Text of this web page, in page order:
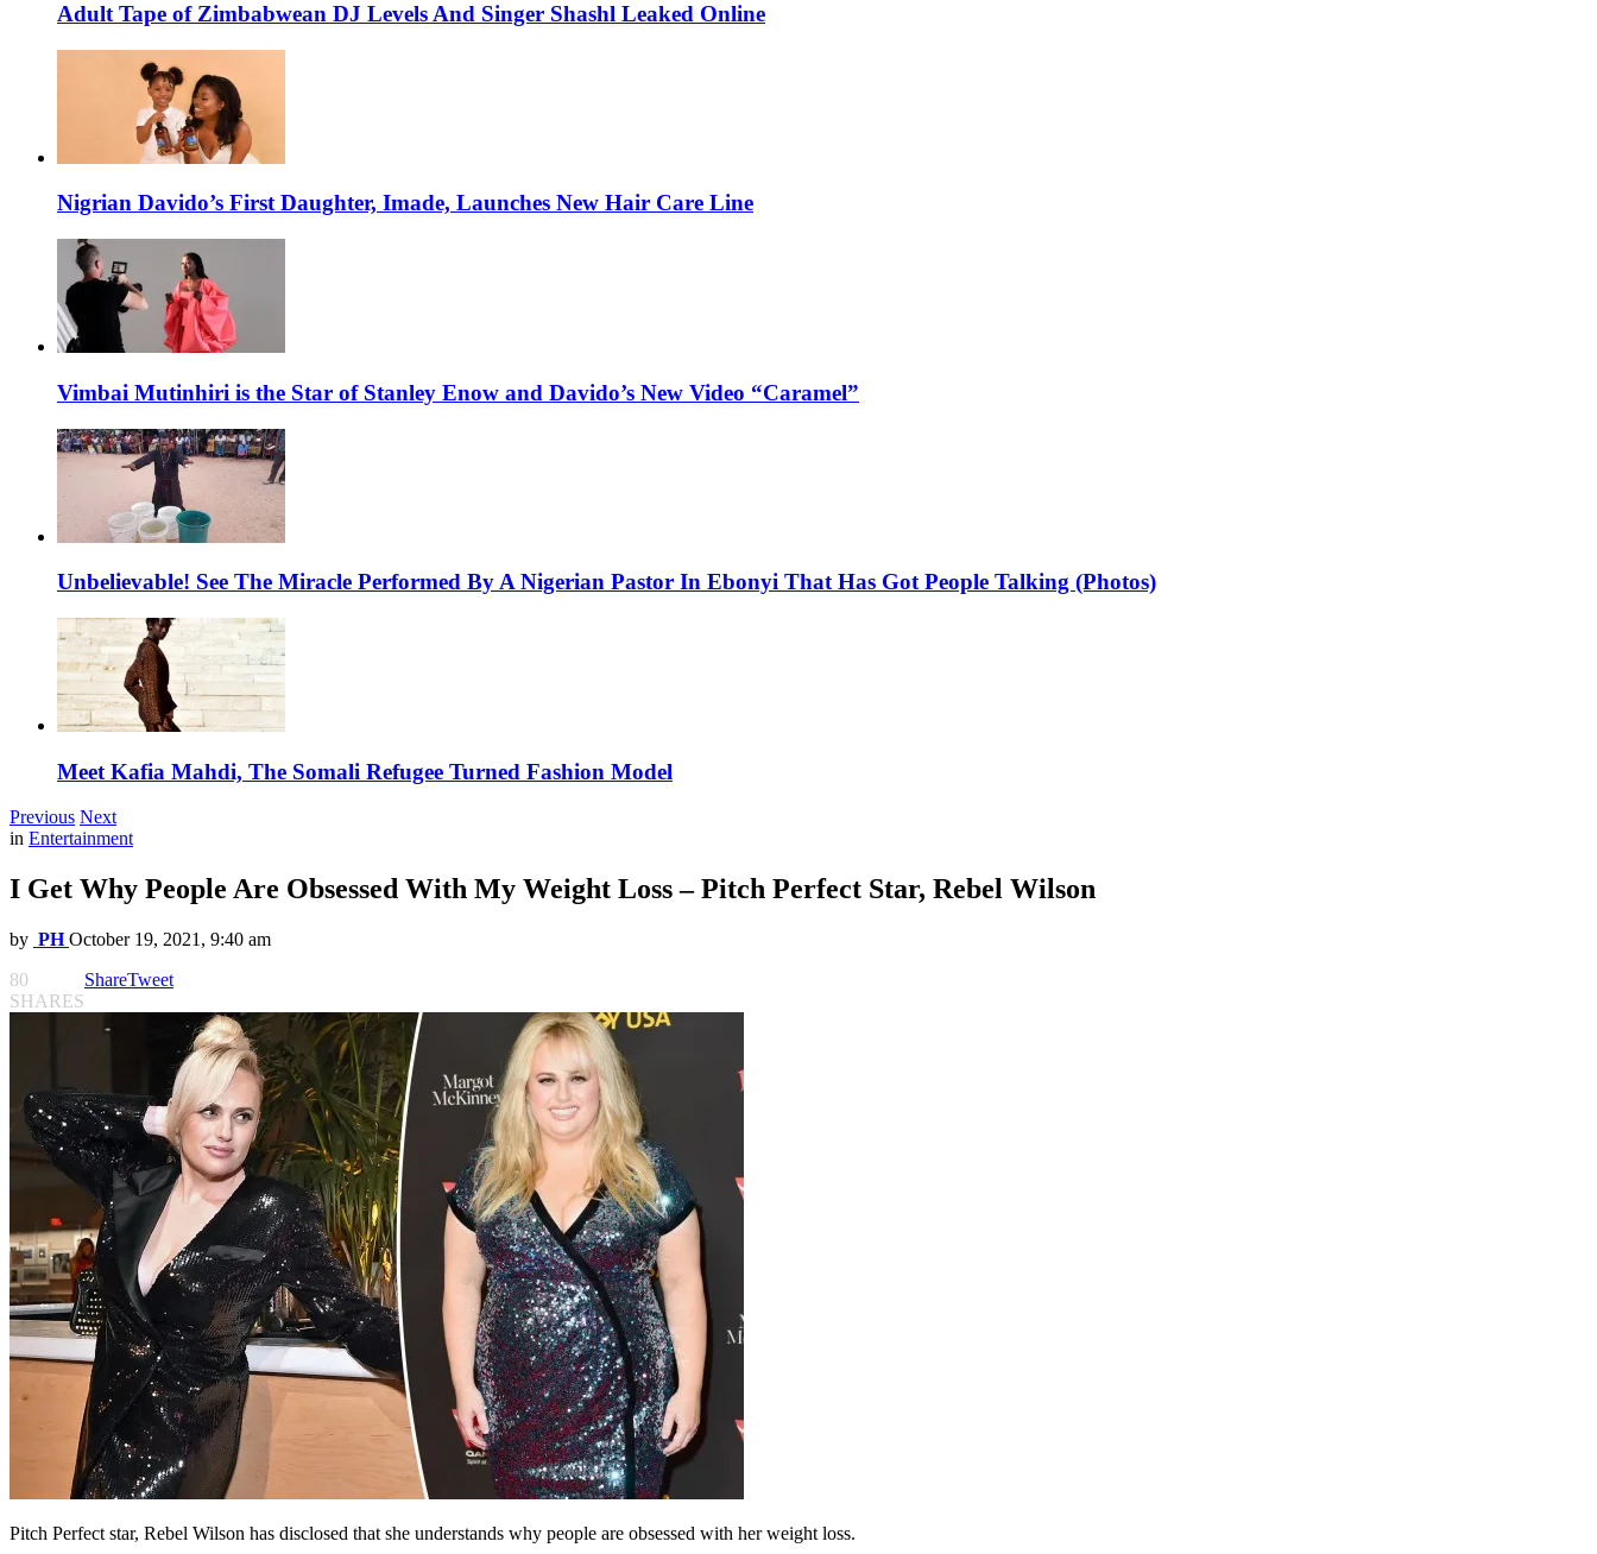
Adult Tape of Zimbabwean DJ Levels And Singer Shashl Leaked Online
Nigrian Davido’s First Daughter, Imade, Launches New Hair Care Line
Vimbai Mutinhiri is the Star of Stanley Enow and Davido’s New Video “Caramel”
Unbelievable! See The Miracle Performed By A Nigerian Pastor In Ebonyi That Has Got People Talking (Photos)
Meet Kafia Mahdi, The Somali Refugee Turned Fashion Model
Previous Next
in Entertainment
I Get Why People Are Obsessed With My Weight Loss – Pitch Perfect Star, Rebel Wilson
by PH October 19, 2021, 9:40 am
80
SHARES
ShareTweet
Pitch Perfect star, Rebel Wilson has disclosed that she understands why people are obsessed with her weight loss.